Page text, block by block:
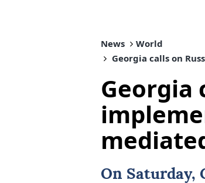
News
World
Georgia calls on
Georgia
On Saturday,